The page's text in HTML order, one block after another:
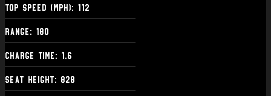
Top Speed (mph): 112
Range: 180
Charge Time: 1.6
Seat Height: 828